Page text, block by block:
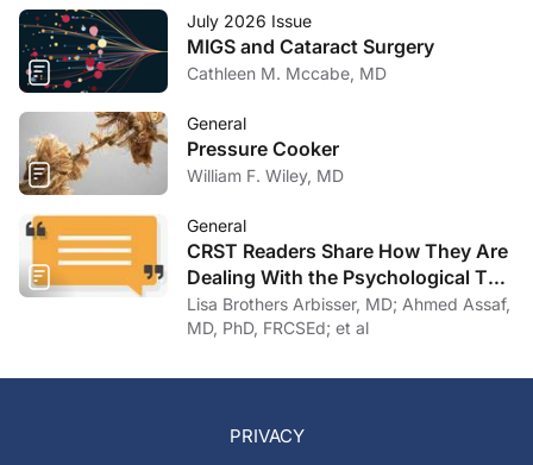
July 2026 Issue
MIGS and Cataract Surgery
Cathleen M. Mccabe, MD
General
Pressure Cooker
William F. Wiley, MD
General
CRST Readers Share How They Are
Dealing With the Psychological Toll
of COVID-19
Lisa Brothers Arbisser, MD; Ahmed Assaf,
MD, PhD, FRCSEd; et al
PRIVACY